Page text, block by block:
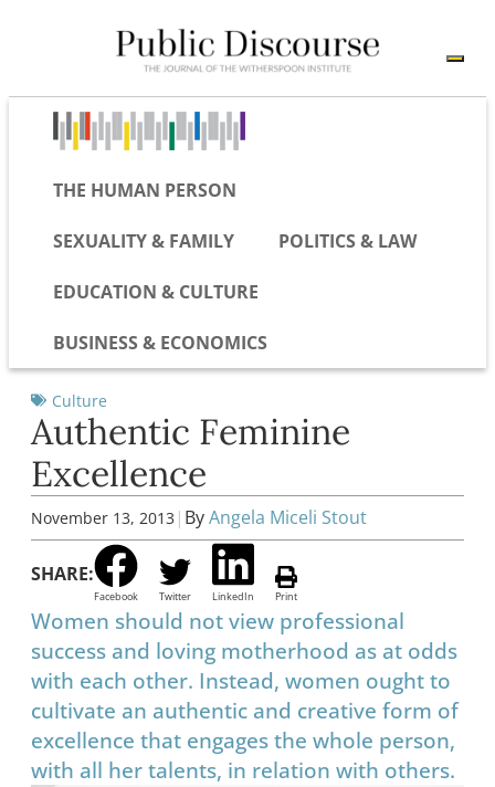
THE HUMAN PERSON
SEXUALITY & FAMILY POLITICS & LAW
EDUCATION & CULTURE
BUSINESS & ECONOMICS
Culture
Authentic Feminine
Excellence
November 13, 2013 | ByAngela Miceli Stout
SHARE:
Facebook Twitter LinkedIn Print
Women should not view professional
success and loving motherhood as at odds
with each other. Instead, women ought to
cultivate an authentic and creative form of
excellence that engages the whole person,
with all her talents, in relation with others.